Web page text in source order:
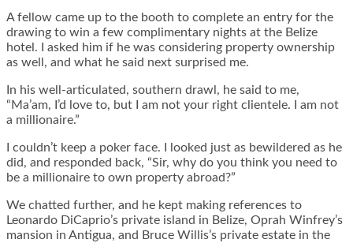
A fellow came up to the booth to complete an entry for the
drawing to win a few complimentary nights at the Belize
hotel. I asked him if he was considering property ownership
as well, and what he said next surprised me.
In his well-articulated, southern drawl, he said to me,
“Ma’am, I’d love to, but I am not your right clientele. I am not
a millionaire.”
I couldn’t keep a poker face. I looked just as bewildered as he
did, and responded back, “Sir, why do you think you need to
be a millionaire to own property abroad?”
We chatted further, and he kept making references to
Leonardo DiCaprio’s private island in Belize, Oprah Winfrey’s
mansion in Antigua, and Bruce Willis’s private estate in the